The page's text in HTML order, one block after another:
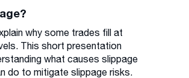
why some trades fill at
This short presentation
what causes slippage
do to mitigate slippage risks.